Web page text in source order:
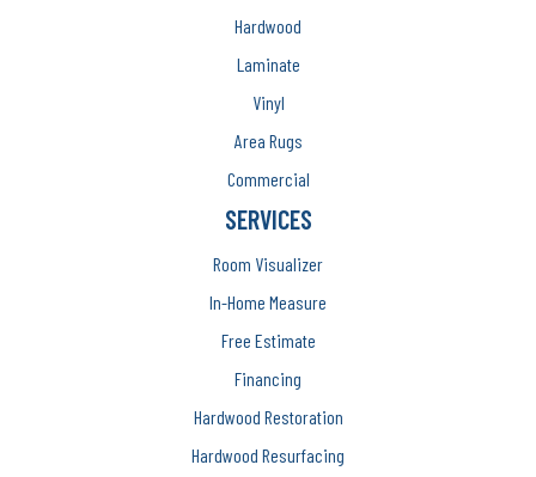
Hardwood
Laminate
Vinyl
Area Rugs
Commercial
SERVICES
Room Visualizer
In-Home Measure
Free Estimate
Financing
Hardwood Restoration
Hardwood Resurfacing